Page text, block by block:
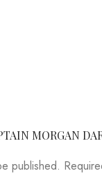
MORGAN
published.